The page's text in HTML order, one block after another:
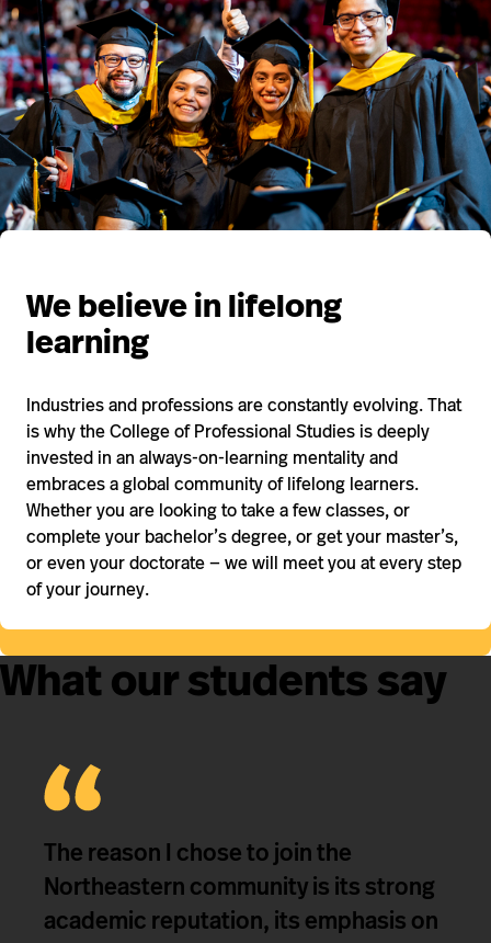
We believe in lifelong
learning
Industries and professions are constantly evolving. That
is why the College of Professional Studies is deeply
invested in an always-on-learning mentality and
embraces a global community of lifelong learners.
Whether you are looking to take a few classes, or
complete your bachelor’s degree, or get your master’s,
or even your doctorate — we will meet you at every step
of your journey.
What our students say
The reason I chose to join the
Northeastern community is its strong
academic reputation, its emphasis on